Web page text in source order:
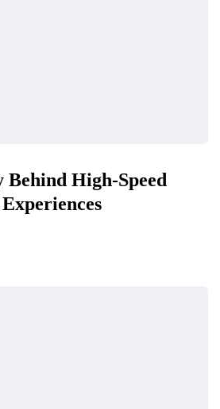
Behind High-Speed